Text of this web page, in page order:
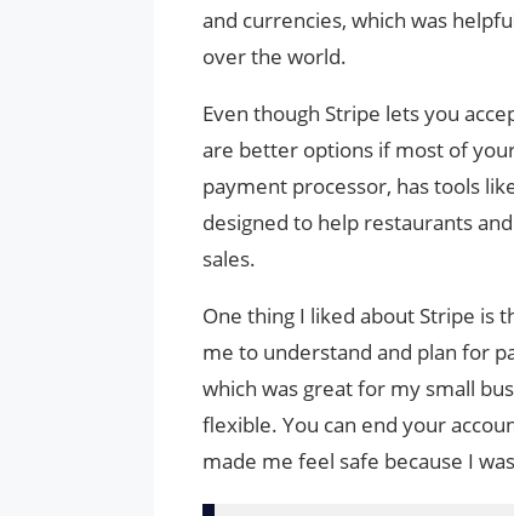
and currencies, which was
over the world.
Even though Stripe lets you
are better options if most of
payment processor, has tools
designed to help restaurants
sales.
One thing I liked about Stripe is
me to understand and plan for
which was great for my small
flexible. You can end your
made me feel safe because I